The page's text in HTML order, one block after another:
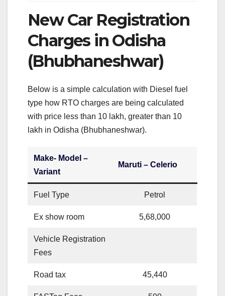
New Car Registration
Charges in Odisha
(Bhubhaneshwar)
Below is a simple calculation with Diesel fuel
type how RTO charges are being calculated
with price less than 10 lakh, greater than 10
lakh in Odisha (Bhubhaneshwar).
Make- Model –
Variant
Maruti – Celerio
Fuel Type Petrol
Ex show room 5,68,000
Vehicle Registration
Fees
Road tax 45,440